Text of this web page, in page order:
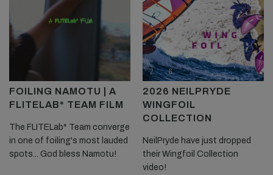
FOILING NAMOTU | A
FLITELAB* TEAM FILM
The FLITELab* Team converge
in one of foiling's most lauded
spots... God bless Namotu!
2026 NEILPRYDE
WINGFOIL
COLLECTION
NeilPryde have just dropped
their Wingfoil Collection
video!